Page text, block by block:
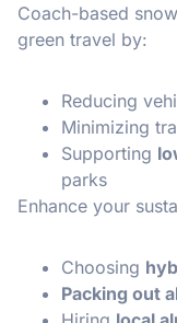
Coach-based
green travel by:
Reducing
Minimizing
Supporting
parks
Enhance your
Choosing
Packing out